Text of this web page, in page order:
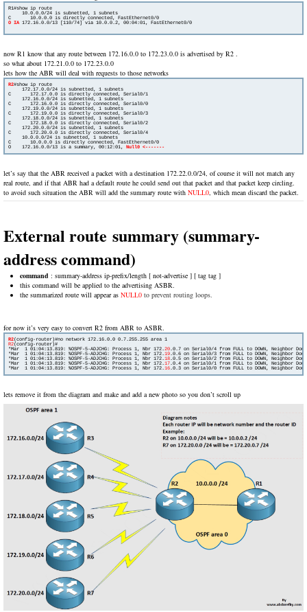
R1#show ip route
     10.0.0.0/24 is subnetted, 1 subnets
O IA 172.16.0.0/13 [110/74] via 10.0.0.2, 00:04:01, FastEthernet0/0
now R1 know that any route between 172.16.0.0 to 172.23.0.0 is advertised by R2 .
so what about 172.21.0.0 to 172.23.0.0
lets how the ABR will deal with requests to those networks
R2#show ip route
     172.17.0.0/24 is subnetted, 1 subnets
C       172.17.0.0 is directly connected, Serial0/1
     172.16.0.0/24 is subnetted, 1 subnets
C       172.16.0.0 is directly connected, Serial0/0
     172.19.0.0/24 is subnetted, 1 subnets
C       172.19.0.0 is directly connected, Serial0/3
     172.18.0.0/24 is subnetted, 1 subnets
C       172.18.0.0 is directly connected, Serial0/2
     172.20.0.0/24 is subnetted, 1 subnets
C       172.20.0.0 is directly connected, Serial0/4
     10.0.0.0/24 is subnetted, 1 subnets
C       10.0.0.0 is directly connected, FastEthernet0/0
O    172.16.0.0/13 is a summary, 00:12:01,
let’s say that the ABR received a packet with a destination 172.22.0.0/24, of course it will not match any
real route, and if that ABR had a default route he could send out that packet and that packet keep circling.
to avoid such situation the ABR will add the summary route with NULL0, which mean discard the packet.
External route summary (summary-
address command)
command : summary-address ip-prefix/length [ not-advertise ] [ tag tag ]
this command will be applied to the advertising ASBR.
the summarized route will appear as NULL0 to prevent routing loops.
for now it’s very easy to convert R2 from ABR to ASBR.
R2
R2(config-router)#
*Mar  1 01:04:13.819: %OSPF-5-ADJCHG: Process 1, Nbr 172.20.0.7 on Serial0/4 from FULL to DOWN, Neighbor
*Mar  1 01:04:13.819: %OSPF-5-ADJCHG: Process 1, Nbr 172.19.0.6 on Serial0/3 from FULL to DOWN, Neighbor
*Mar  1 01:04:13.819: %OSPF-5-ADJCHG: Process 1, Nbr 172.18.0.5 on Serial0/2 from FULL to DOWN, Neighbor
*Mar  1 01:04:13.819: %OSPF-5-ADJCHG: Process 1, Nbr 172.17.0.4 on Serial0/1 from FULL to DOWN, Neighbor
*Mar  1 01:04:13.819: %OSPF-5-ADJCHG: Process 1, Nbr 172.16
lets remove it from the diagram and make and add a new photo so you don’t scroll up